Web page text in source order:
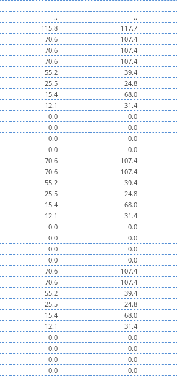
.. ..
115.8 117.7
70.6 107.4
70.6 107.4
70.6 107.4
55.2 39.4
25.5 24.8
15.4 68.0
12.1 31.4
0.0 0.0
0.0 0.0
0.0 0.0
0.0 0.0
70.6 107.4
70.6 107.4
55.2 39.4
25.5 24.8
15.4 68.0
12.1 31.4
0.0 0.0
0.0 0.0
0.0 0.0
0.0 0.0
70.6 107.4
70.6 107.4
55.2 39.4
25.5 24.8
15.4 68.0
12.1 31.4
0.0 0.0
0.0 0.0
0.0 0.0
0.0 0.0